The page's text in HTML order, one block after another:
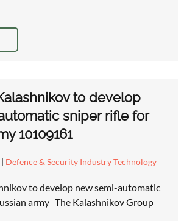
to develop
sniper rifle for
10109161
| Defence & Security Industry Technology
to develop new semi-automatic
army The Kalashnikov Group